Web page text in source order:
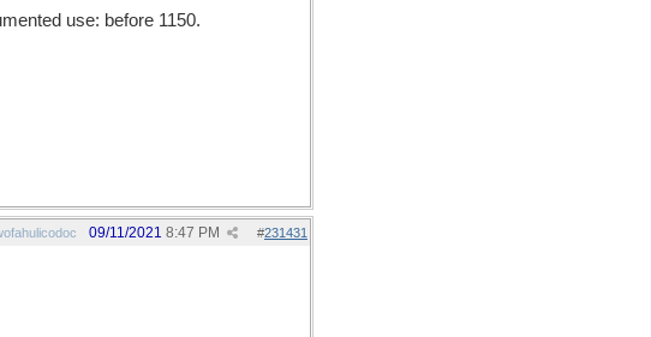
use: before 1150.
#231431
09/11/2021 8:47 PM